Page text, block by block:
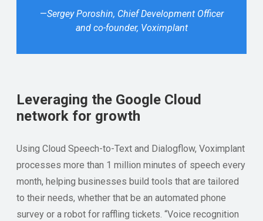
—Sergey Poroshin, Chief Development Officer
and co-founder, Voximplant
Leveraging the Google Cloud
network for growth
Using Cloud Speech-to-Text and Dialogflow, Voximplant
processes more than 1 million minutes of speech every
month, helping businesses build tools that are tailored
to their needs, whether that be an automated phone
survey or a robot for raffling tickets. “Voice recognition